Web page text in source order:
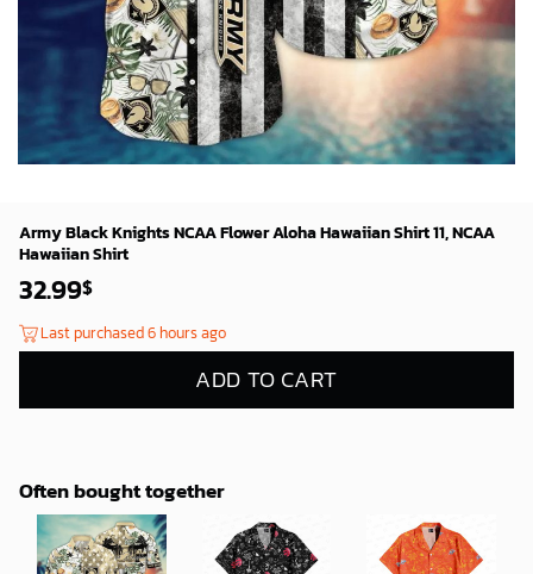
Army Black Knights NCAA Flower Aloha Hawaiian Shirt 11, NCAA
Hawaiian Shirt
32.99$
Last purchased 6 hours ago
ADD TO CART
Often bought together